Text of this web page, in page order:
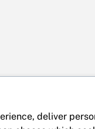
deliver